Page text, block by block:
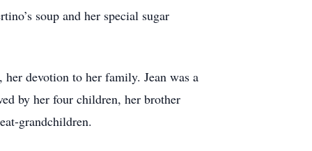
soup and her special sugar
devotion to her family. Jean was a
by her four children, her brother
grandchildren.